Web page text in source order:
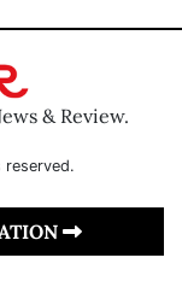
& Review.
reserved.